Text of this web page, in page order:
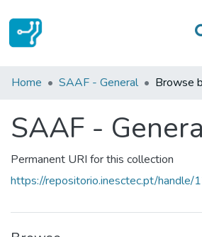
Communities & Collections
Home SAAF - General Browse
SAAF -
Permanent URI for this collection
https://repositorio.inesctec.pt/